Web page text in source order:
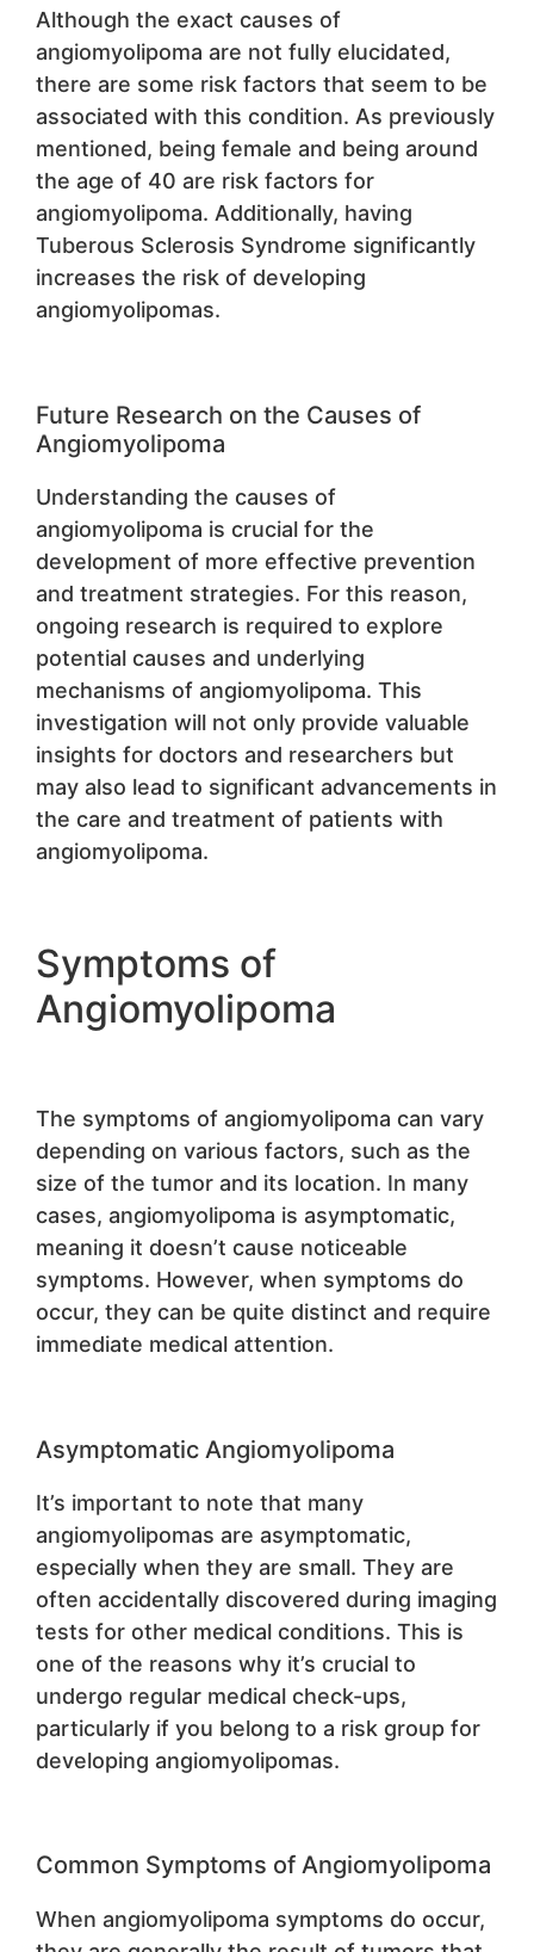
Although the exact causes of
angiomyolipoma are not fully elucidated,
there are some risk factors that seem to be
associated with this condition. As previously
mentioned, being female and being around
the age of 40 are risk factors for
angiomyolipoma. Additionally, having
Tuberous Sclerosis Syndrome significantly
increases the risk of developing
angiomyolipomas.
Future Research on the Causes of
Angiomyolipoma
Understanding the causes of
angiomyolipoma is crucial for the
development of more effective prevention
and treatment strategies. For this reason,
ongoing research is required to explore
potential causes and underlying
mechanisms of angiomyolipoma. This
investigation will not only provide valuable
insights for doctors and researchers but
may also lead to significant advancements in
the care and treatment of patients with
angiomyolipoma.
Symptoms of
Angiomyolipoma
The symptoms of angiomyolipoma can vary
depending on various factors, such as the
size of the tumor and its location. In many
cases, angiomyolipoma is asymptomatic,
meaning it doesn’t cause noticeable
symptoms. However, when symptoms do
occur, they can be quite distinct and require
immediate medical attention.
Asymptomatic Angiomyolipoma
It’s important to note that many
angiomyolipomas are asymptomatic,
especially when they are small. They are
often accidentally discovered during imaging
tests for other medical conditions. This is
one of the reasons why it’s crucial to
undergo regular medical check-ups,
particularly if you belong to a risk group for
developing angiomyolipomas.
Common Symptoms of Angiomyolipoma
When angiomyolipoma symptoms do occur,